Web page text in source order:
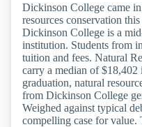
Dickinson College came
resources conservation
Dickinson College is a
institution. Students from
tuition and fees. Natural
carry a median of $18,402
graduation, natural
from Dickinson College
Weighed against typical
compelling case for value.